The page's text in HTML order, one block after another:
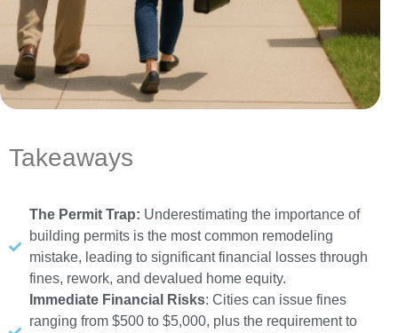
Takeaways
The Permit Trap: Underestimating the importance of
building permits is the most common remodeling
mistake, leading to significant financial losses through
fines, rework, and devalued home equity.
Immediate Financial Risks: Cities can issue fines
ranging from $500 to $5,000, plus the requirement to